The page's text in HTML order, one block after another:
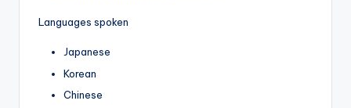
Languages spoken
Japanese
Korean
Chinese